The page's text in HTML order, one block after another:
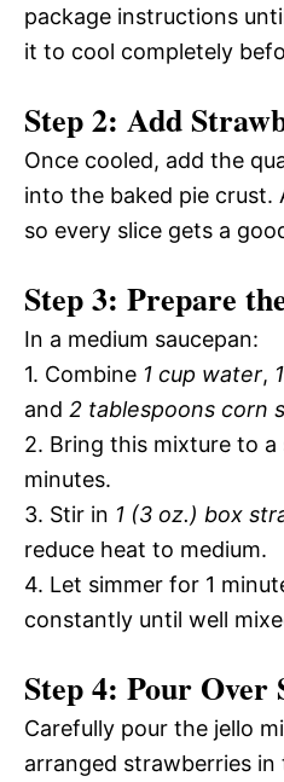
package instructions
it to cool completely
Step 2: Add
Once cooled, add the
into the baked pie crust.
so every slice gets a
Step 3: Prepare
In a medium saucepan:
1. Combine 1 cup water,
and 2 tablespoons corn
2. Bring this mixture to
minutes.
3. Stir in 1 (3 oz.) box
reduce heat to medium.
4. Let simmer for 1
constantly until well
Step 4: Pour Over
Carefully pour the jello
arranged strawberries